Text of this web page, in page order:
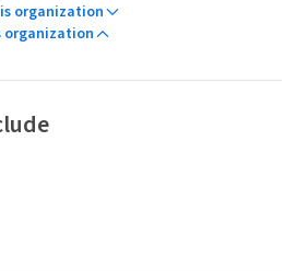
organization
organization